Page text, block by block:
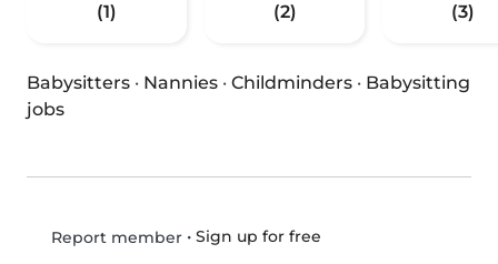
(1) (2) (3)
Babysitters · Nannies · Childminders · Babysitting
jobs
Report member• Sign up for free